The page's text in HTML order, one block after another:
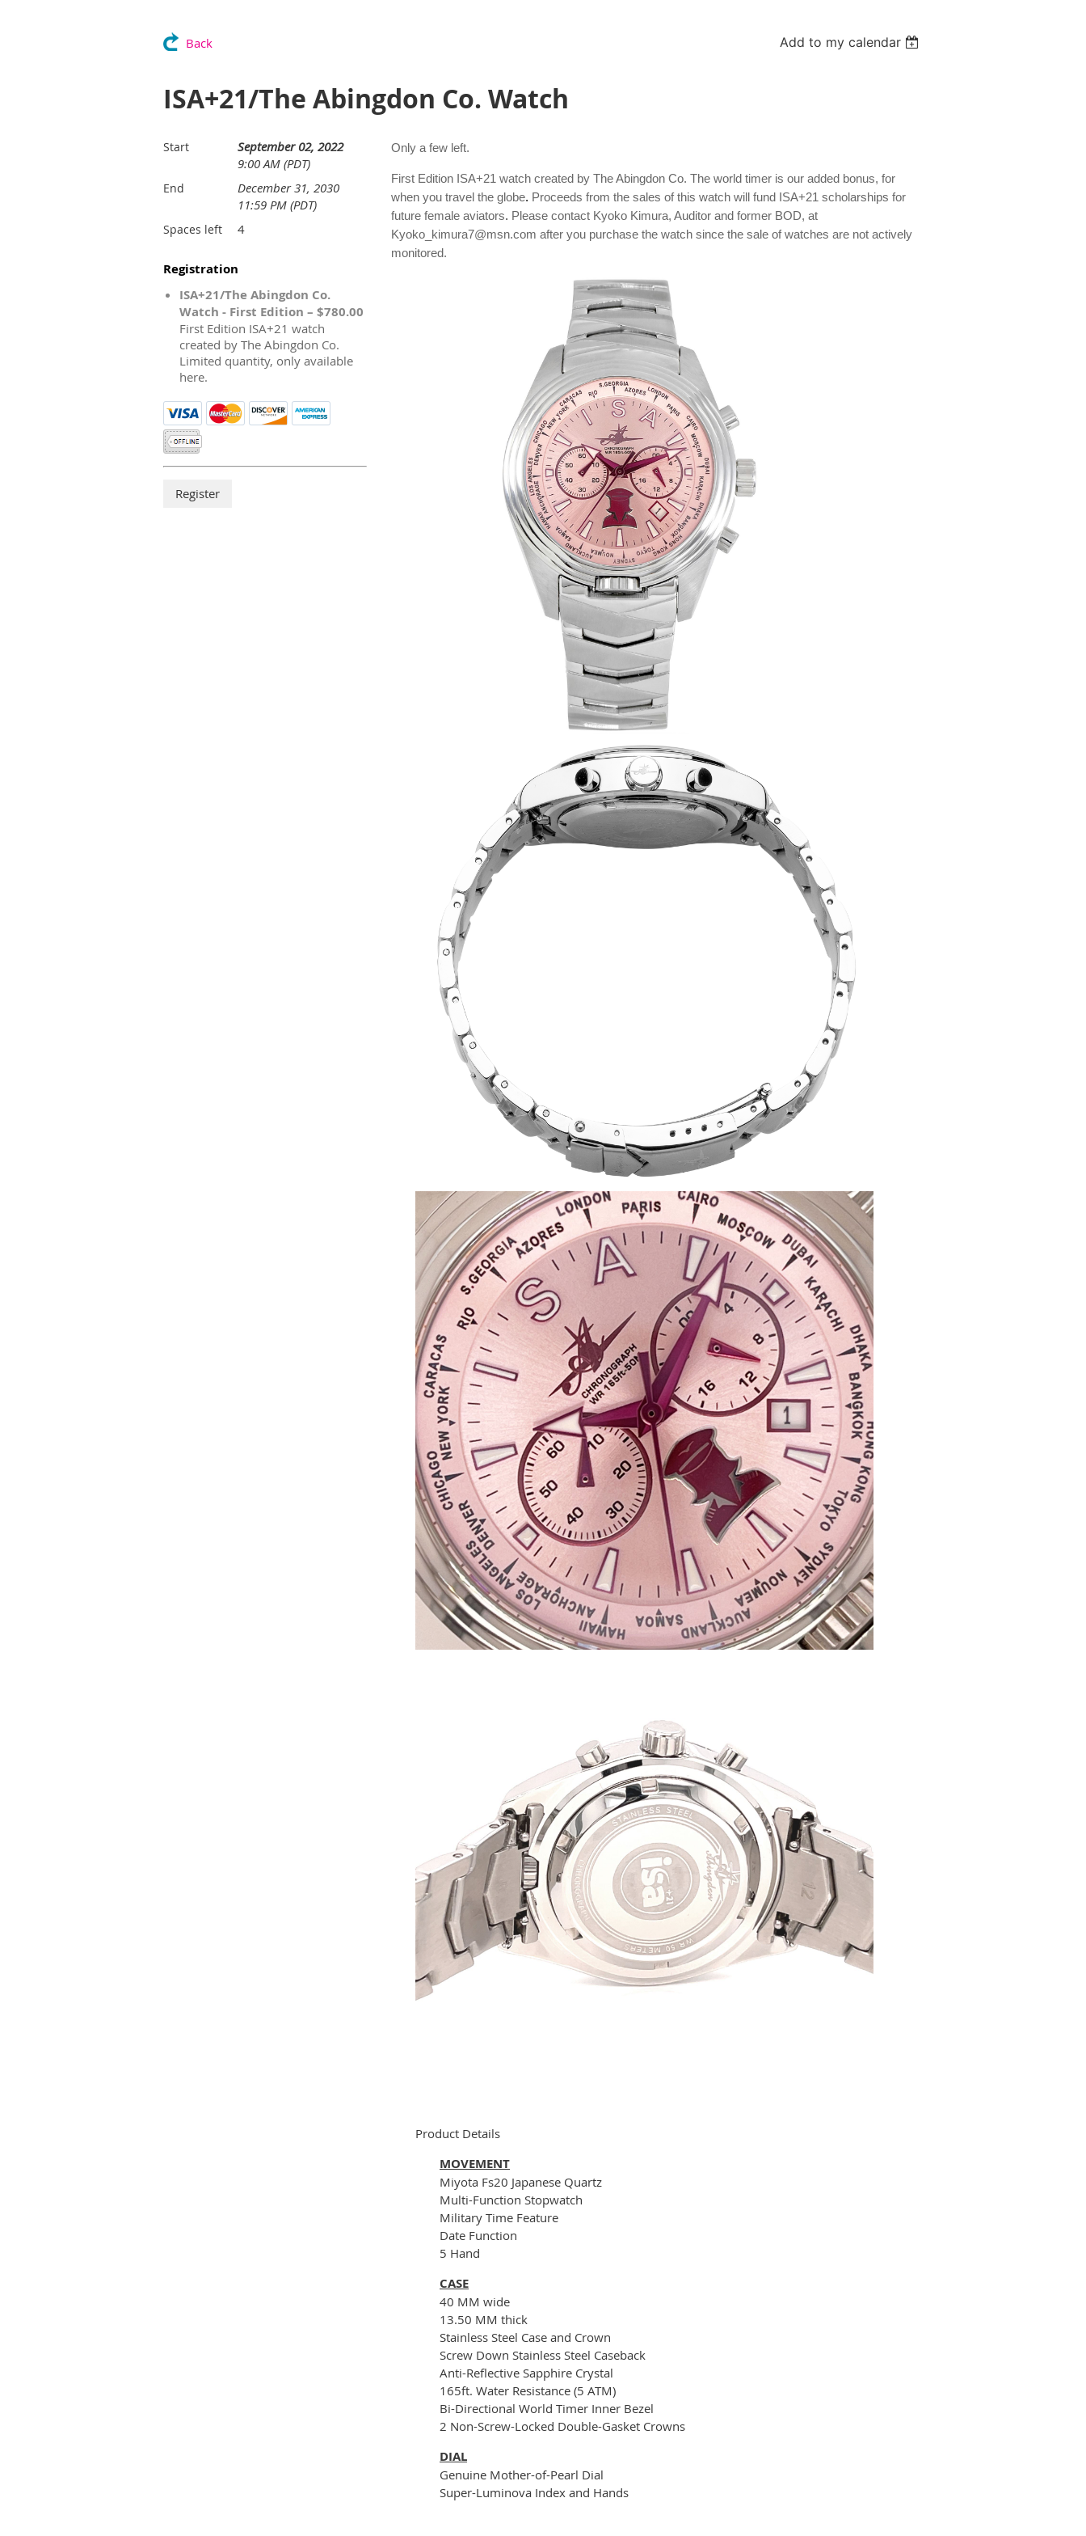
Back Add to my calendar
ISA+21/The Abingdon Co. Watch
Start
September 02, 2022
9:00 AM (PDT)
End
December 31, 2030
11:59 PM (PDT)
Spaces left 4
Registration
ISA+21/The Abingdon Co.
Watch - First Edition – $780.00
First Edition ISA+21 watch
created by The Abingdon Co.
Limited quantity, only available
here.
Only a few left.
First Edition ISA+21 watch created by The Abingdon Co. The world timer is our added bonus, for
when you travel the globe. Proceeds from the sales of this watch will fund ISA+21 scholarships for
future female aviators. Please contact Kyoko Kimura, Auditor and former BOD, at
Kyoko_kimura7@msn.com after you purchase the watch since the sale of watches are not actively
monitored.
Product Details
MOVEMENT
Miyota Fs20 Japanese Quartz
Multi-Function Stopwatch
Military Time Feature
Date Function
5 Hand
CASE
40 MM wide
13.50 MM thick
Stainless Steel Case and Crown
Screw Down Stainless Steel Caseback
Anti-Reflective Sapphire Crystal
165ft. Water Resistance (5 ATM)
Bi-Directional World Timer Inner Bezel
2 Non-Screw-Locked Double-Gasket Crowns
DIAL
Genuine Mother-of-Pearl Dial
Super-Luminova Index and Hands